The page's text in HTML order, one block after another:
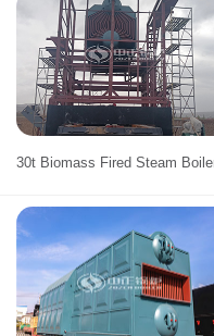
30t Biomass Fired Steam